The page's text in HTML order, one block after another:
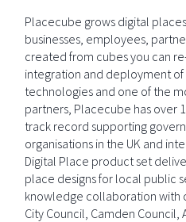
Placecube grows digital
businesses, employees,
created from cubes you can
integration and deployment
technologies and one of the
partners, Placecube has over
track record supporting
organisations in the UK and
Digital Place product set
place designs for local public
knowledge collaboration with
City Council, Camden Council,